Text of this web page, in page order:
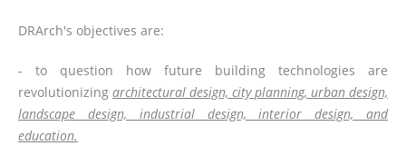
DRArch's objectives are:
- to question how future building technologies are
revolutionizing architectural design, city planning, urban design,
landscape design, industrial design, interior design, and
education.